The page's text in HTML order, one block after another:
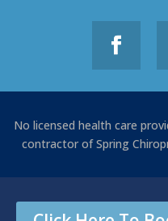
No licensed health care
contractor of Spring